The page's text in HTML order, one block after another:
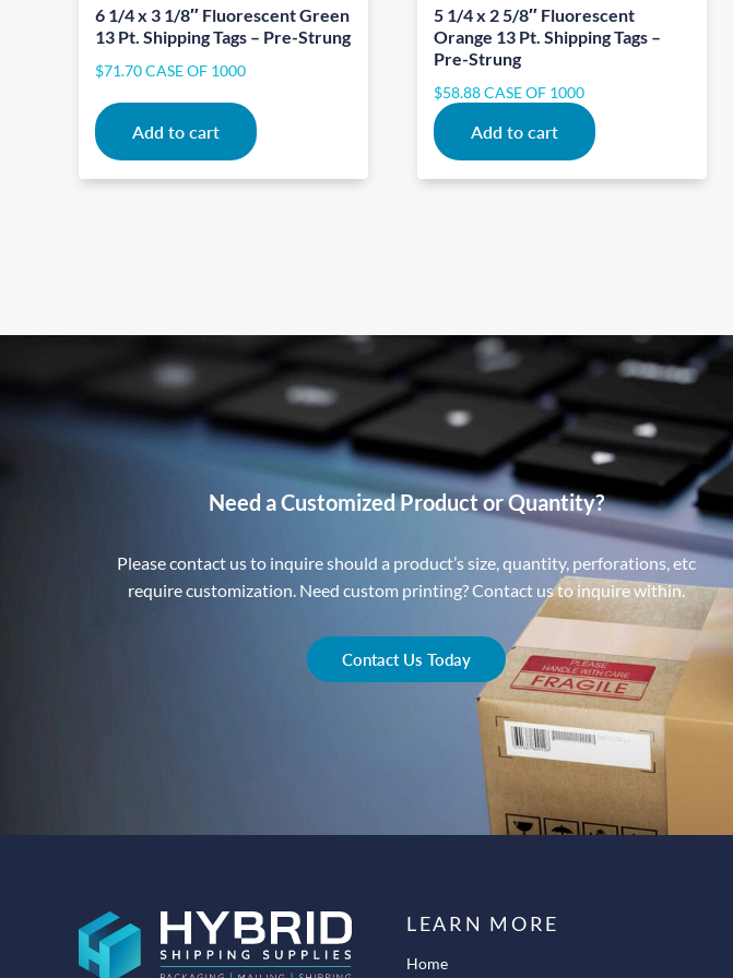
6 1/4 x 3 1/8″ Fluorescent Green
13 Pt. Shipping Tags – Pre-Strung
$71.70CASE OF 1000
Add to cart
5 1/4 x 2 5/8″ Fluorescent
Orange 13 Pt. Shipping Tags –
Pre-Strung
$58.88CASE OF 1000
Add to cart
Need a Customized Product or Quantity?
Please contact us to inquire should a product’s size, quantity, perforations, etc
require customization. Need custom printing? Contact us to inquire within.
Contact Us Today
LEARN MORE
Home